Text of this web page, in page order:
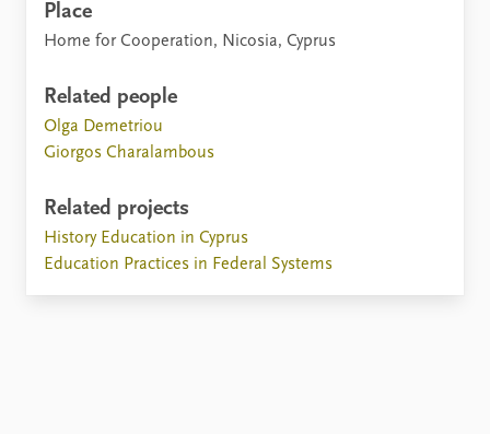
Place
Home for Cooperation, Nicosia, Cyprus
Related people
Olga Demetriou
Giorgos Charalambous
Related projects
History Education in Cyprus
Education Practices in Federal Systems